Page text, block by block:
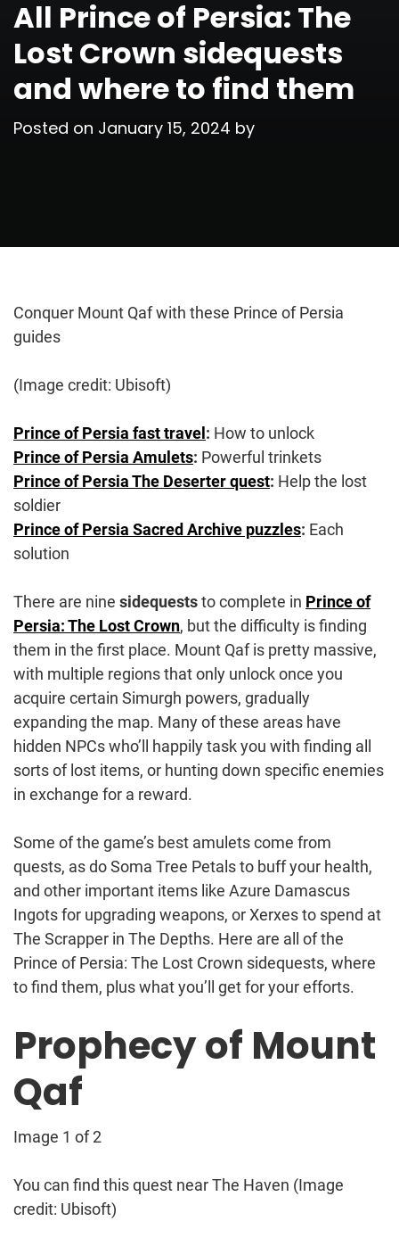
All Prince of Persia: The
Lost Crown sidequests
and where to find them
Posted on January 15, 2024 by
Conquer Mount Qaf with these Prince of Persia
guides
(Image credit: Ubisoft)
Prince of Persia fast travel : How to unlock
Prince of Persia Amulets: Powerful trinkets
Prince of Persia The Deserter quest: Help the lost
soldier
Prince of Persia Sacred Archive puzzles: Each
solution
There are nine sidequeststo complete in Prince of
Persia: The Lost Crown, but the difficulty is finding
them in the first place. Mount Qaf is pretty massive,
with multiple regions that only unlock once you
acquire certain Simurgh powers, gradually
expanding the map. Many of these areas have
hidden NPCs who’ll happily task you with finding all
sorts of lost items, or hunting down specific enemies
in exchange for a reward.
Some of the game’s best amulets come from
quests, as do Soma Tree Petals to buff your health,
and other important items like Azure Damascus
Ingots for upgrading weapons, or Xerxes to spend at
The Scrapper in The Depths. Here are all of the
Prince of Persia: The Lost Crown sidequests, where
to find them, plus what you’ll get for your efforts.
Prophecy of Mount
Qaf
Image 1 of 2
You can find this quest near The Haven (Image
credit: Ubisoft)